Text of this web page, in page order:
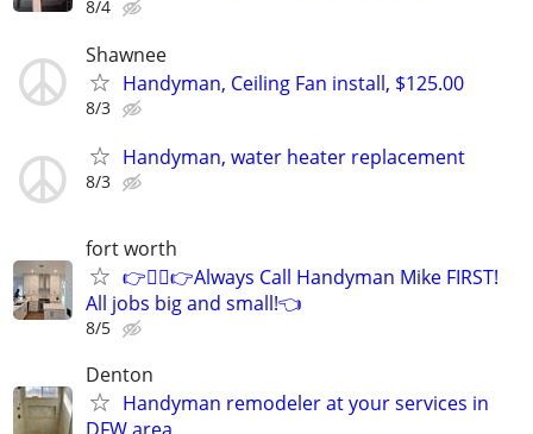
8/4
Shawnee
Handyman, Ceiling Fan install, $125.00
8/3
Handyman, water heater replacement
8/3
fort worth
👉👷‍♂👉Always Call Handyman Mike FIRST!
All jobs big and small!👈
8/5
Denton
Handyman remodeler at your services in